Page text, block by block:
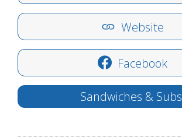
Website
Facebook
Sandwiches & Subs